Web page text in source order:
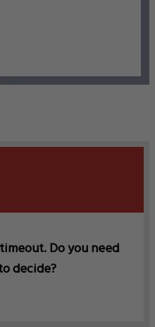
Do you need
decide?